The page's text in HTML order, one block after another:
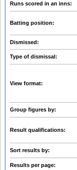
Runs scored in an inns:
Batting position:
Dismissed:
Type of dismissal:
View format:
Group figures by:
Result qualifications:
Sort results by:
Results per page: